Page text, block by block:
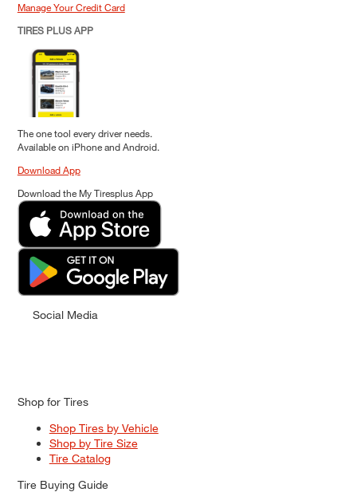
Manage Your Credit Card
TIRES PLUS APP
The one tool every driver needs.
Available on iPhone and Android.
Download App
Download the My Tiresplus App
Social Media
Shop for Tires
Shop Tires by Vehicle
Shop by Tire Size
Tire Catalog
Tire Buying Guide